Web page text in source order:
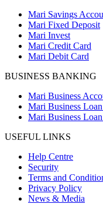
Mari Savings
Mari Fixed Deposit
Mari Invest
Mari Credit Card
Mari Debit Card
BUSINESS BANKING
Mari Business
Mari Business
Mari Business
USEFUL LINKS
Help Centre
Security
Terms and
Privacy Policy
News & Media